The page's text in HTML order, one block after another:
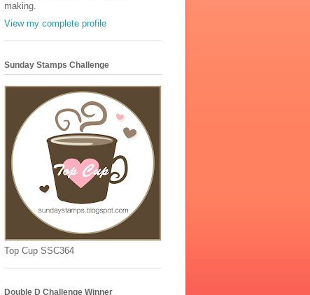
making.
View my complete profile
Sunday Stamps Challenge
Top Cup SSC364
Double D Challenge Winner